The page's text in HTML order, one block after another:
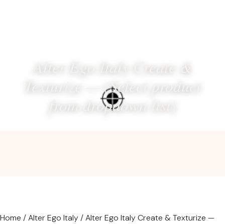
Alter Ego Italy Create &
Texturize — (Select product
from dropdown list)
Home /Alter Ego Italy / Alter Ego Italy Create & Texturize —